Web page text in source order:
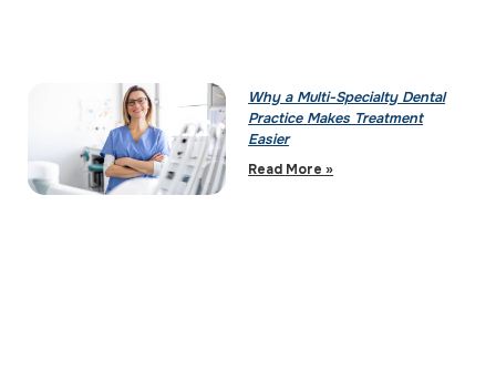
Why a Multi-Specialty Dental
Practice Makes Treatment
Easier
Read More »